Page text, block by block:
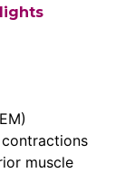
muscle